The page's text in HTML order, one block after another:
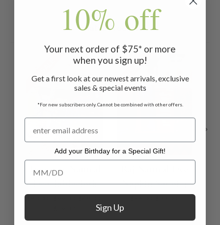
Related Products
ON SALE
Donapur Natural
Dye Tablecloth
ON SALE
Napkin Set of 4
10% off
Your next order of $75* or more
when you sign up!
Get a first look at our newest arrivals, exclusive
sales & special events
*For new subscribers only. Cannot be combined with other offers.
Add your Birthday for a Special Gift!
Add your Birthday for a Special Gift!
Sign Up